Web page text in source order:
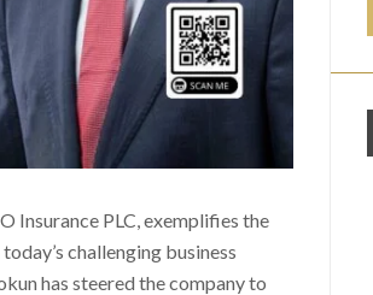
Insurance PLC, exemplifies the
challenging business
has steered the company to